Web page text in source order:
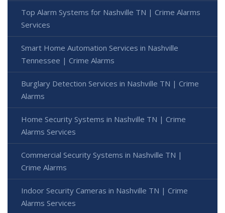
Top Alarm Systems for Nashville TN | Crime Alarms
Services
Smart Home Automation Services in Nashville
Tennessee | Crime Alarms
Burglary Detection Services in Nashville TN | Crime
Alarms
Home Security Systems in Nashville TN | Crime
Alarms Services
Commercial Security Systems in Nashville TN |
Crime Alarms
Indoor Security Cameras in Nashville TN | Crime
Alarms Services